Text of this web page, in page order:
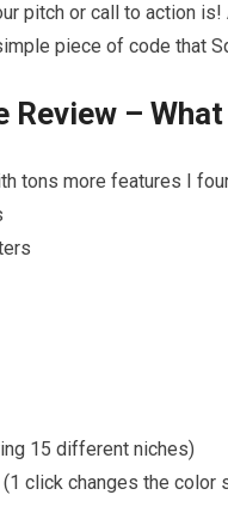
pitch or call to action
piece of code that
–
tons more features I
15 different niches)
click changes the color